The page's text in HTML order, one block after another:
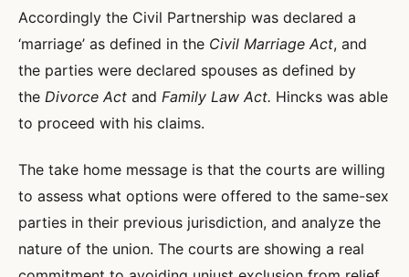
Accordingly the Civil Partnership was declared a
‘marriage’ as defined in the Civil Marriage Act, and
the parties were declared spouses as defined by
the Divorce Act and Family Law Act. Hincks was able
to proceed with his claims.
The take home message is that the courts are willing
to assess what options were offered to the same-sex
parties in their previous jurisdiction, and analyze the
nature of the union. The courts are showing a real